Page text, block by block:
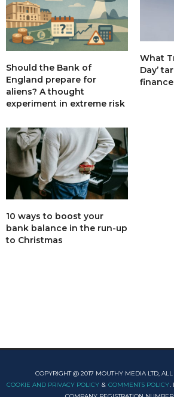
Should the Bank of
England prepare for
aliens? A thought
experiment in extreme risk
What
Day’
10 ways to boost your
bank balance in the run-up
to Christmas
COPYRIGHT @ 2017 MOUTHY MEDIA LTD, ALL
COOKIE AND PRIVACY POLICY & COMMENTS POLICY.